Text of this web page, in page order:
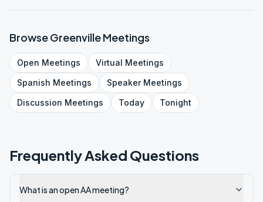
BrowseGreenvilleMeetings
Open Meetings Virtual Meetings
Spanish Meetings SpeakerMeetings
Discussion Meetings Today Tonight
Frequently Asked Questions
What is an open AA meeting?